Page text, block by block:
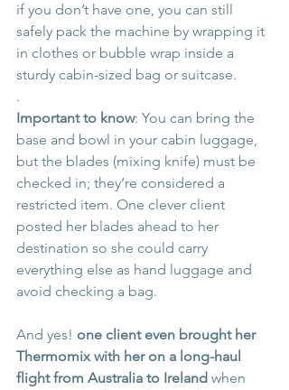
if you don’t have one, you can still
safely pack the machine by wrapping it
in clothes or bubble wrap inside a
sturdy cabin-sized bag or suitcase.
.
Important to know: You can bring the
base and bowl in your cabin luggage,
but the blades (mixing knife) must be
checked in; they’re considered a
restricted item. One clever client
posted her blades ahead to her
destination so she could carry
everything else as hand luggage and
avoid checking a bag.
And yes! one client even brought her
Thermomix with her on a long-haul
flight from Australia to Ireland when